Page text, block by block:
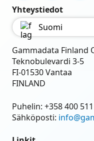
Yhteystiedot
Suomi
Gammadata Finland
Teknobulevardi 3-5
FI-01530 Vantaa
FINLAND
Puhelin: +358 400
Sähköposti: